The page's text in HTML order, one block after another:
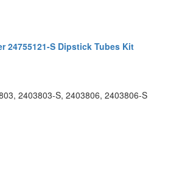
24755121-S Dipstick Tubes Kit
2403803-S, 2403806, 2403806-S